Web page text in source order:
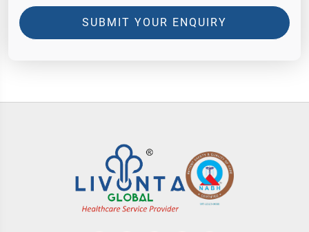
SUBMIT YOUR ENQUIRY